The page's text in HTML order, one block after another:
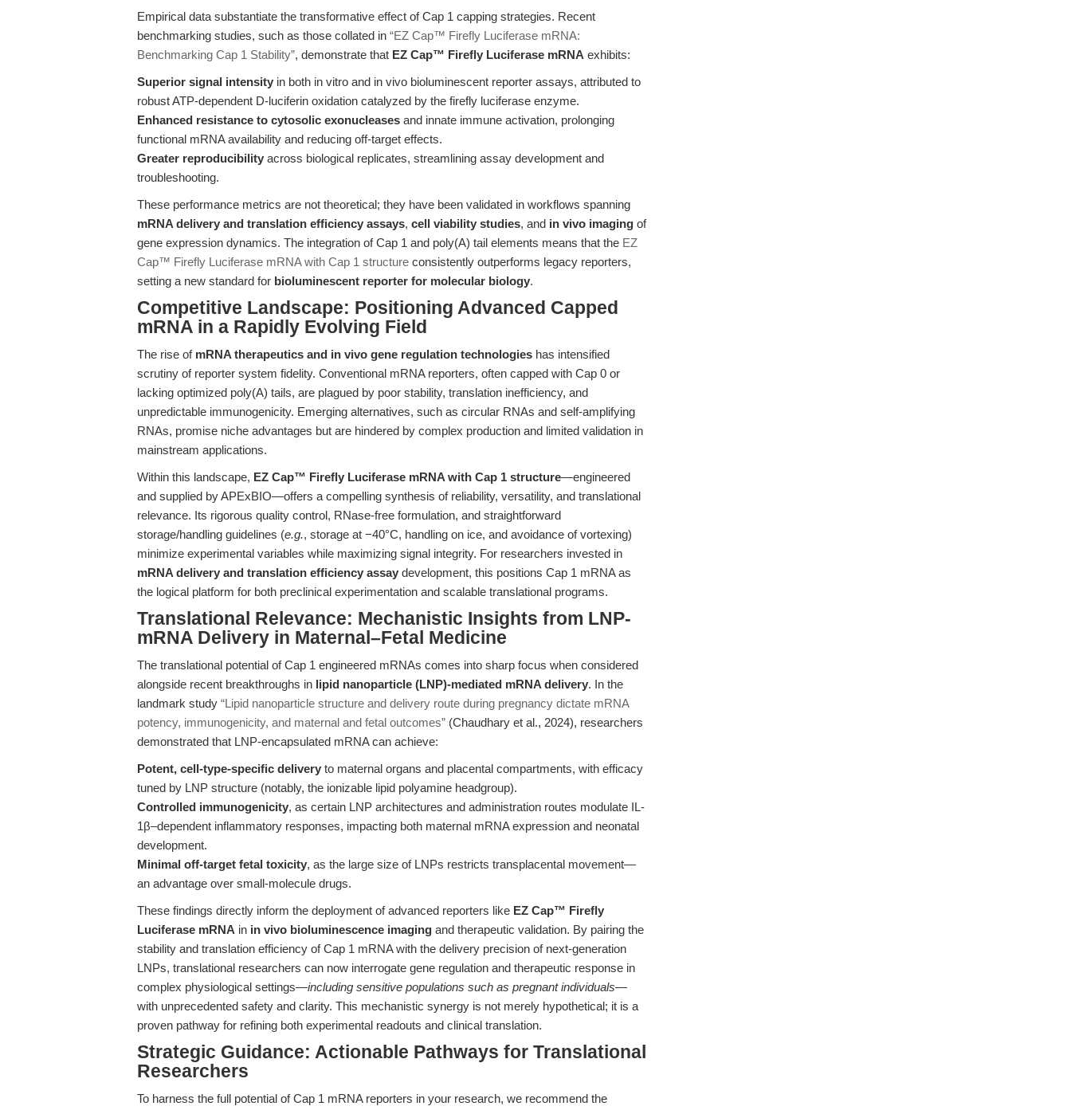
Empirical data substantiate the transformative effect of Cap 1 capping strategies. Recent
benchmarking studies, such as those collated in “EZ Cap™ Firefly Luciferase mRNA:
Benchmarking Cap 1 Stability”, demonstrate that EZ Cap™ Firefly Luciferase mRNA exhibits:
Superior signal intensity in both in vitro and in vivo bioluminescent reporter assays, attributed to
robust ATP-dependent D-luciferin oxidation catalyzed by the firefly luciferase enzyme.
Enhanced resistance to cytosolic exonucleases and innate immune activation, prolonging
functional mRNA availability and reducing off-target effects.
Greater reproducibility across biological replicates, streamlining assay development and
troubleshooting.
These performance metrics are not theoretical; they have been validated in workflows spanning
mRNA delivery and translation efficiency assays, cell viability studies, and in vivo imaging of
gene expression dynamics. The integration of Cap 1 and poly(A) tail elements means that the EZ
Cap™ Firefly Luciferase mRNA with Cap 1 structure consistently outperforms legacy reporters,
setting a new standard for bioluminescent reporter for molecular biology.
Competitive Landscape: Positioning Advanced Capped
mRNA in a Rapidly Evolving Field
The rise of mRNA therapeutics and in vivo gene regulation technologies has intensified
scrutiny of reporter system fidelity. Conventional mRNA reporters, often capped with Cap 0 or
lacking optimized poly(A) tails, are plagued by poor stability, translation inefficiency, and
unpredictable immunogenicity. Emerging alternatives, such as circular RNAs and self-amplifying
RNAs, promise niche advantages but are hindered by complex production and limited validation in
mainstream applications.
Within this landscape, EZ Cap™ Firefly Luciferase mRNA with Cap 1 structure—engineered
and supplied by APExBIO—offers a compelling synthesis of reliability, versatility, and translational
relevance. Its rigorous quality control, RNase-free formulation, and straightforward
storage/handling guidelines (e.g., storage at −40°C, handling on ice, and avoidance of vortexing)
minimize experimental variables while maximizing signal integrity. For researchers invested in
mRNA delivery and translation efficiency assay development, this positions Cap 1 mRNA as
the logical platform for both preclinical experimentation and scalable translational programs.
Translational Relevance: Mechanistic Insights from LNP-
mRNA Delivery in Maternal–Fetal Medicine
The translational potential of Cap 1 engineered mRNAs comes into sharp focus when considered
alongside recent breakthroughs in lipid nanoparticle (LNP)-mediated mRNA delivery. In the
landmark study “Lipid nanoparticle structure and delivery route during pregnancy dictate mRNA
potency, immunogenicity, and maternal and fetal outcomes” (Chaudhary et al., 2024), researchers
demonstrated that LNP-encapsulated mRNA can achieve:
Potent, cell-type-specific delivery to maternal organs and placental compartments, with efficacy
tuned by LNP structure (notably, the ionizable lipid polyamine headgroup).
Controlled immunogenicity, as certain LNP architectures and administration routes modulate IL-
1β–dependent inflammatory responses, impacting both maternal mRNA expression and neonatal
development.
Minimal off-target fetal toxicity, as the large size of LNPs restricts transplacental movement—
an advantage over small-molecule drugs.
These findings directly inform the deployment of advanced reporters like EZ Cap™ Firefly
Luciferase mRNA in in vivo bioluminescence imaging and therapeutic validation. By pairing the
stability and translation efficiency of Cap 1 mRNA with the delivery precision of next-generation
LNPs, translational researchers can now interrogate gene regulation and therapeutic response in
complex physiological settings—including sensitive populations such as pregnant individuals—
with unprecedented safety and clarity. This mechanistic synergy is not merely hypothetical; it is a
proven pathway for refining both experimental readouts and clinical translation.
Strategic Guidance: Actionable Pathways for Translational
Researchers
To harness the full potential of Cap 1 mRNA reporters in your research, we recommend the